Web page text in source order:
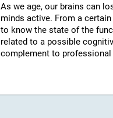
As we age, our brains can
minds active. From a
to know the state of the
related to a possible
complement to